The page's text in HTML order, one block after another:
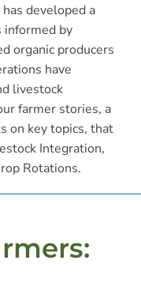
developed a
informed by
organic producers
have
livestock
farmer stories, a
on key topics, that
Integration,
Rotations.